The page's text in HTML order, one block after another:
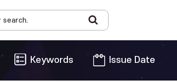
Keywords Issue Date